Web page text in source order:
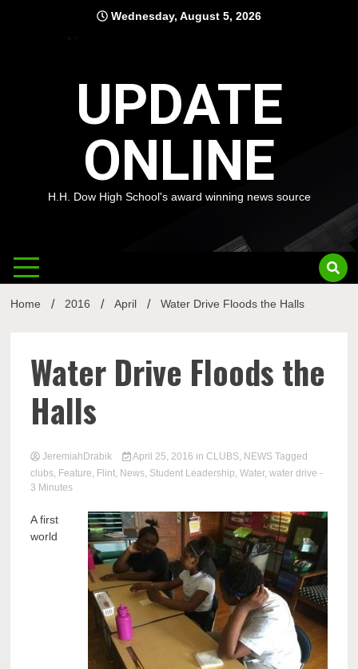
Wednesday, August 5, 2026
UPDATE
ONLINE
H.H. Dow High School's award winning news source
Home 2016 April Water Drive Floods the Halls
Water Drive Floods the
Halls
JeremiahDrabik April 25, 2016 in CLUBS, NEWS Tagged
clubs, Feature, Flint, News, Student Leadership,Water,water drive -
3 Minutes
A first
world